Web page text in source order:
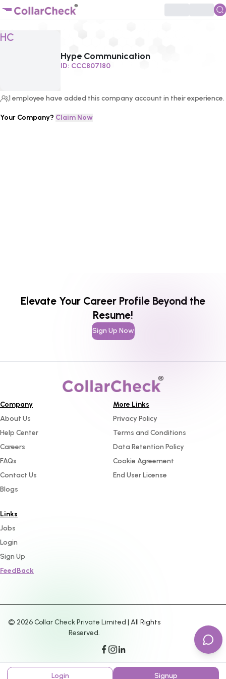
HC
Click to enlarge profile picture
Hype Communication
ID: CCC807180
1 employee have added this company account in their experience.
Your Company? Claim Now
Elevate Your Career Profile Beyond the
Resume!
Sign Up Now
Company
About Us
Help Center
Careers
FAQs
Contact Us
Blogs
More Links
Privacy Policy
Terms and Conditions
Data Retention Policy
Cookie Agreement
End User License
Links
Jobs
Login
Sign Up
FeedBack
© 2026Collar Check Private Limited | All Rights
Reserved.
Login Signup